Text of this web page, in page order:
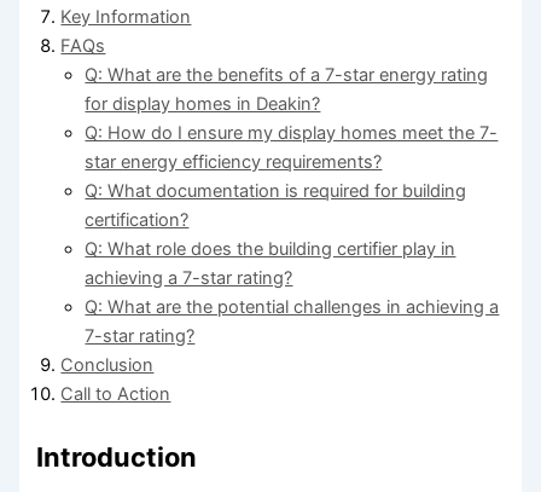
Key Information
FAQs
Q: What are the benefits of a 7-star energy rating
for display homes in Deakin?
Q: How do I ensure my display homes meet the 7-
star energy efficiency requirements?
Q: What documentation is required for building
certification?
Q: What role does the building certifier play in
achieving a 7-star rating?
Q: What are the potential challenges in achieving a
7-star rating?
Conclusion
Call to Action
Introduction